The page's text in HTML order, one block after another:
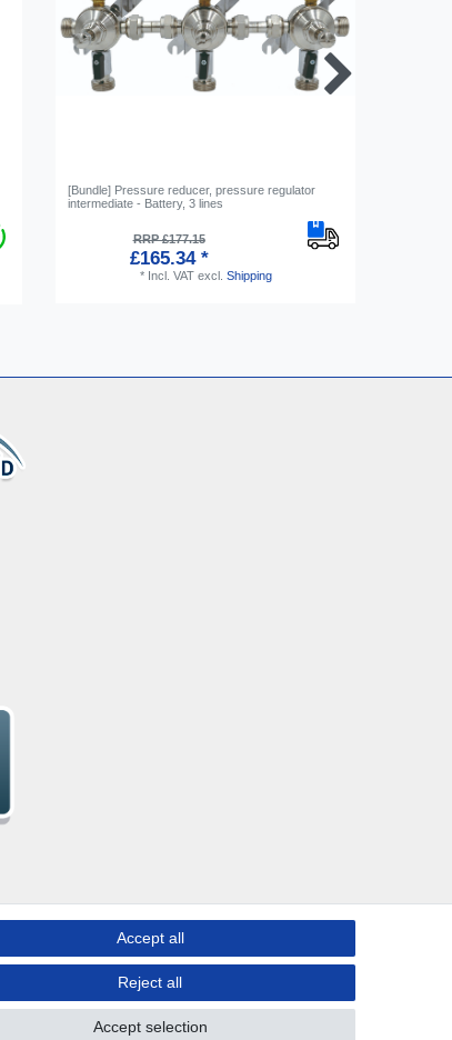
[Bundle] Pressure reducer, pressure regulator
intermediate - Battery, 3 lines
RRP £177.15
£165.34 *
* Incl. VATexcl. Shipping
Accept all
Reject all
Accept selection